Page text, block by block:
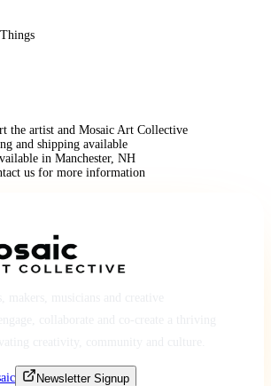
the artist and Mosaic Art Collective
and shipping available
in Manchester, NH
us for more information
Newsletter Signup